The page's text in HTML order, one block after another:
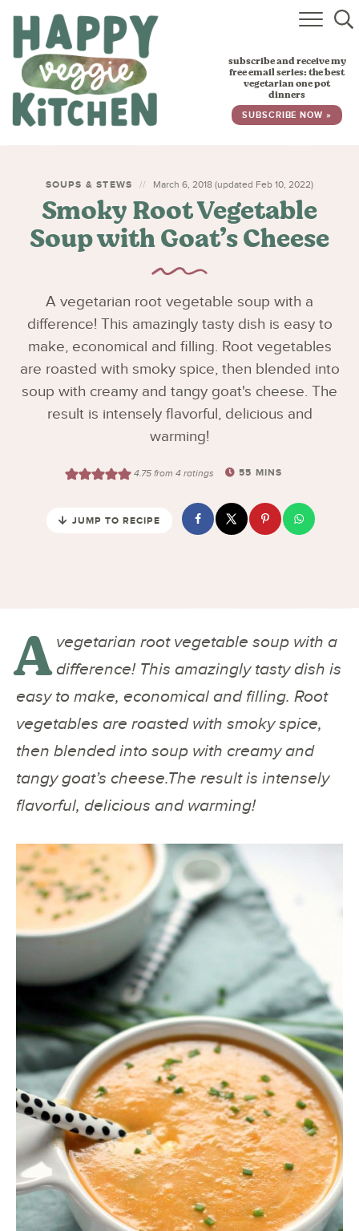
HOME
RECIPES
BABY, TODDLER & KIDS
SUBSCRIBE
subscribe and receive my
free email series: the best
vegetarian one pot
dinners
SUBSCRIBE NOW »
SOUPS & STEWS March 6, 2018 (updated Feb 10, 2022)
Smoky Root Vegetable
Soup with Goat’s Cheese
A vegetarian root vegetable soup with a
difference! This amazingly tasty dish is easy to
make, economical and filling. Root vegetables
are roasted with smoky spice, then blended into
soup with creamy and tangy goat's cheese. The
result is intensely flavorful, delicious and
warming!
4.75from 4ratings 55 MINS
JUMP TO RECIPE
A vegetarian root vegetable soup with a
difference! This amazingly tasty dish is
easy to make, economical and filling. Root
vegetables are roasted with smoky spice,
then blended into soup with creamy and
tangy goat’s cheese.The result is intensely
flavorful, delicious and warming!